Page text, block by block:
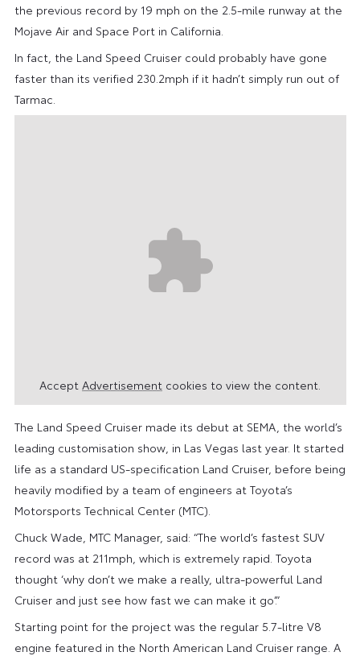
the previous record by 19 mph on the 2.5-mile runway at the
Mojave Air and Space Port in California.
In fact, the Land Speed Cruiser could probably have gone
faster than its verified 230.2mph if it hadn’t simply run out of
Tarmac.
Accept Advertisement cookies to view the content.
The Land Speed Cruiser made its debut at SEMA, the world’s
leading customisation show, in Las Vegas last year. It started
life as a standard US-specification Land Cruiser, before being
heavily modified by a team of engineers at Toyota’s
Motorsports Technical Center (MTC).
Chuck Wade, MTC Manager, said: “The world’s fastest SUV
record was at 211mph, which is extremely rapid. Toyota
thought ‘why don’t we make a really, ultra-powerful Land
Cruiser and just see how fast we can make it go’.”
Starting point for the project was the regular 5.7-litre V8
engine featured in the North American Land Cruiser range. A